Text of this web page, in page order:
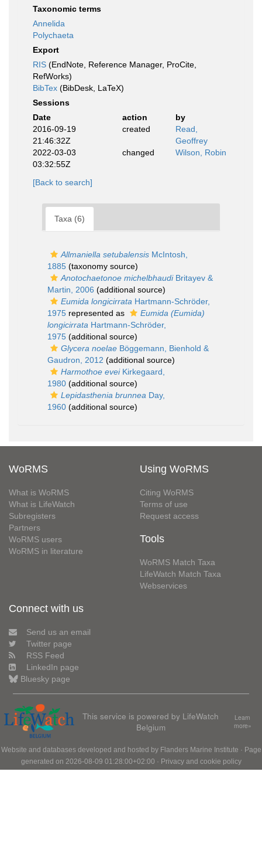
Taxonomic terms
Annelida
Polychaeta
Export
RIS (EndNote, Reference Manager, ProCite,
RefWorks)
BibTex (BibDesk, LaTeX)
Sessions
Date
action
by
2016-09-19
21:46:32Z
created
Read,
Geoffrey
2022-03-03
03:32:55Z
changed Wilson, Robin
[Back to search]
Taxa (6)
Allmaniella setubalensis McIntosh,
1885 (taxonomy source)
Anotochaetonoe michelbhaudiBritayev &
Martin, 2006 (additional source)
Eumida longicirrata Hartmann-Schröder,
1975 represented as
Eumida (Eumida)
longicirrata Hartmann-Schröder,
1975 (additional source)
Glycera noelae Böggemann, Bienhold &
Gaudron, 2012 (additional source)
Harmothoe eveiKirkegaard,
1980 (additional source)
Lepidasthenia brunnea Day,
1960 (additional source)
WoRMS
What is WoRMS
What is LifeWatch
Subregisters
Partners
WoRMS users
WoRMS in literature
Using WoRMS
Citing WoRMS
Terms of use
Request access
Tools
WoRMS Match Taxa
LifeWatch Match Taxa
Webservices
Connect with us
Send us an email
Twitter page
RSS Feed
LinkedIn page
Bluesky page
This service is powered by LifeWatch
Belgium
Learn
more»
Website and databases developed and hosted by Flanders Marine Institute · Page
generated on 2026-08-09 01:28:00+02:00 · Privacy and cookie policy